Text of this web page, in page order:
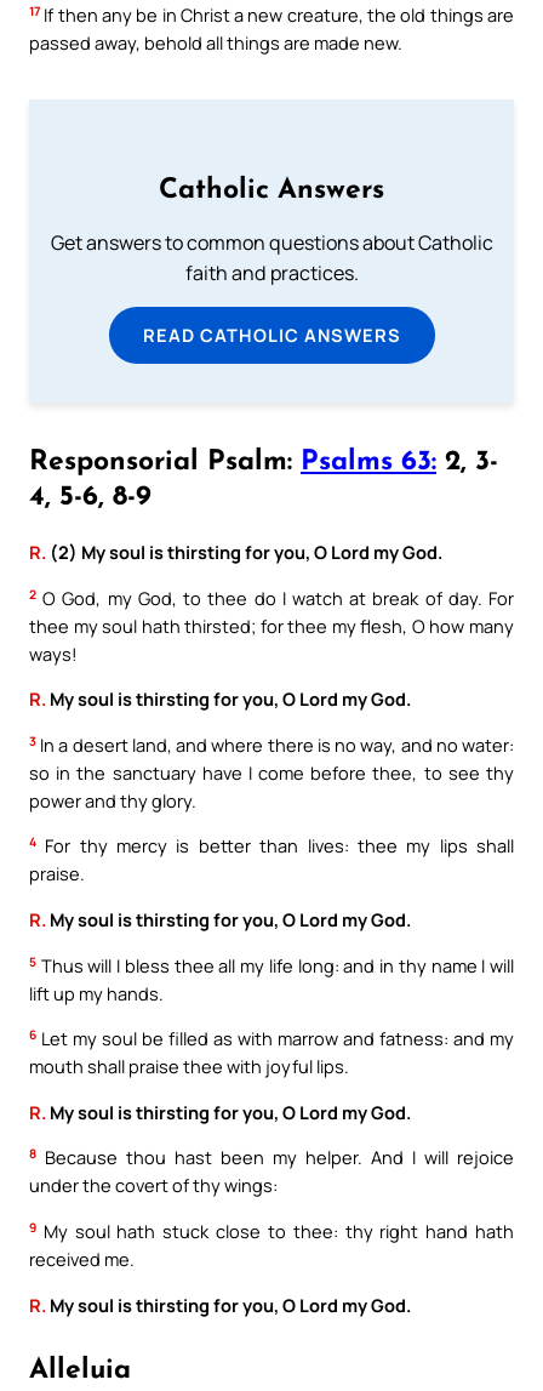
17 If then any be in Christ a new creature, the old things are
passed away, behold all things are made new.
Catholic Answers
Get answers to common questions about Catholic
faith and practices.
READ CATHOLIC ANSWERS
Responsorial Psalm: Psalms 63: 2, 3-
4, 5-6, 8-9
R. (2) My soul is thirsting for you, O Lord my God.
2 O God, my God, to thee do I watch at break of day. For
thee my soul hath thirsted; for thee my flesh, O how many
ways!
R. My soul is thirsting for you, O Lord my God.
3 In a desert land, and where there is no way, and no water:
so in the sanctuary have I come before thee, to see thy
power and thy glory.
4 For thy mercy is better than lives: thee my lips shall
praise.
R. My soul is thirsting for you, O Lord my God.
5 Thus will I bless thee all my life long: and in thy name I will
lift up my hands.
6 Let my soul be filled as with marrow and fatness: and my
mouth shall praise thee with joyful lips.
R. My soul is thirsting for you, O Lord my God.
8 Because thou hast been my helper. And I will rejoice
under the covert of thy wings:
9 My soul hath stuck close to thee: thy right hand hath
received me.
R. My soul is thirsting for you, O Lord my God.
Alleluia